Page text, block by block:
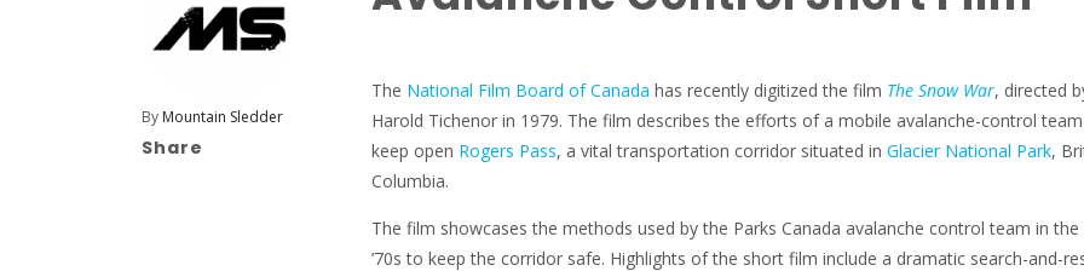
By Mountain Sledder
Share
The National Film Board of Canada has recently digitized the film The Snow War, directed
Harold Tichenor in 1979. The film describes the efforts of a mobile avalanche-control
keep open Rogers Pass, a vital transportation corridor situated in Glacier National Park,
Columbia.
The film showcases the methods used by the Parks Canada avalanche control team in the
’70s to keep the corridor safe. Highlights of the short film include a dramatic search-and-